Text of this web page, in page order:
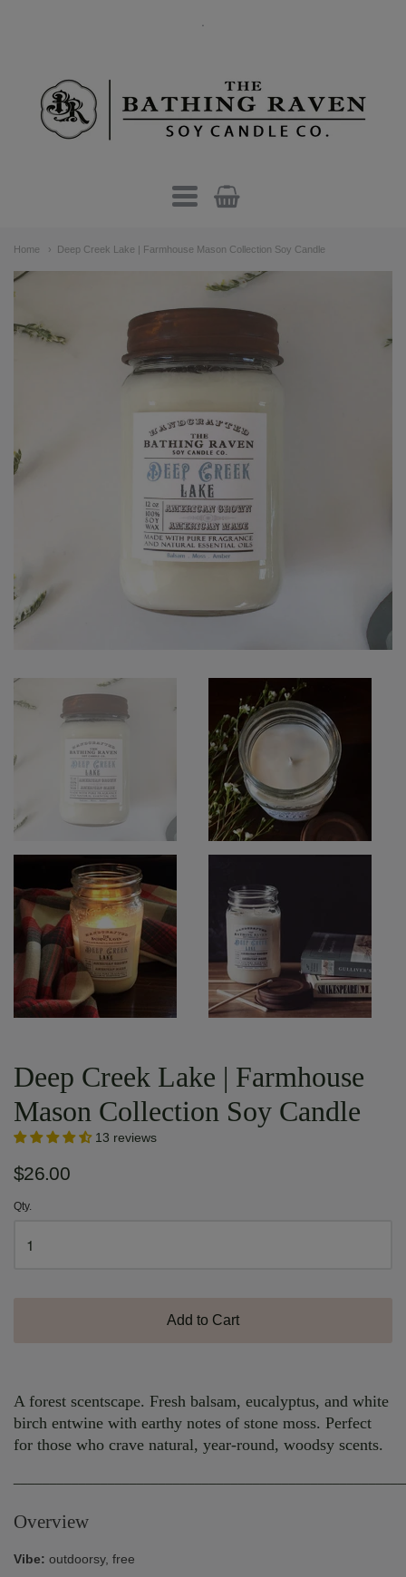
.
The
Bathing
Co.
Main
menu
Home Deep Creek Lake | Farmhouse Mason Collection Soy Candle
Deep Creek Lake | Farmhouse
Mason Collection Soy Candle
13 reviews
$26.00
Qty.
Add to Cart
A forest scentscape. Fresh balsam, eucalyptus, and white
birch entwine with earthy notes of stone moss. Perfect
for those who crave natural, year-round, woodsy scents.
Overview
Vibe: outdoorsy, free